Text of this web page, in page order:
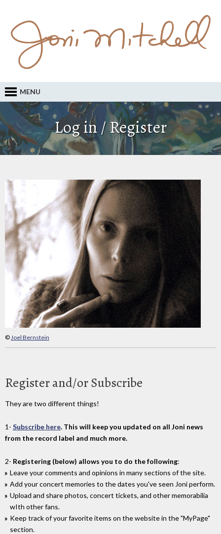
MENU
Log in / Register
©Joel Bernstein
Register and/or Subscribe
They are two different things!
1- Subscribe here. This will keep you updated on all Joni news
from the record label and much more.
2- Registering (below) allows you to do the following:
Leave your comments and opinions in many sections of the site.
Add your concert memories to the dates you've seen Joni perform.
Upload and share photos, concert tickets, and other memorabilia
wIth other fans.
Keep track of your favorite items on the website in the "MyPage"
section.